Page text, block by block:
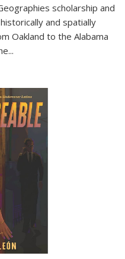
scholarship and
and spatially
Oakland to the Alabama
...